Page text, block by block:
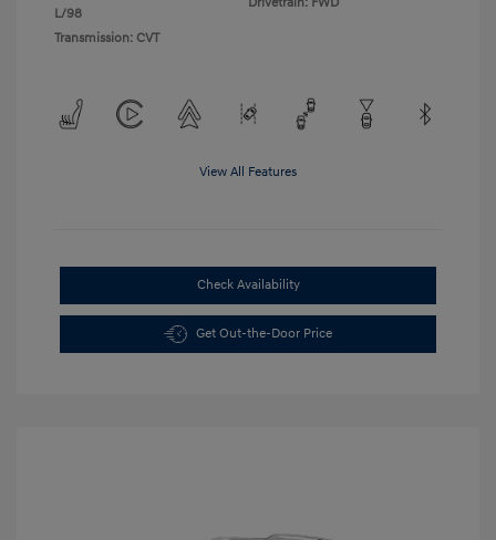
L/98
Transmission: CVT
View All Features
Check Availability
Get Out-the-Door Price